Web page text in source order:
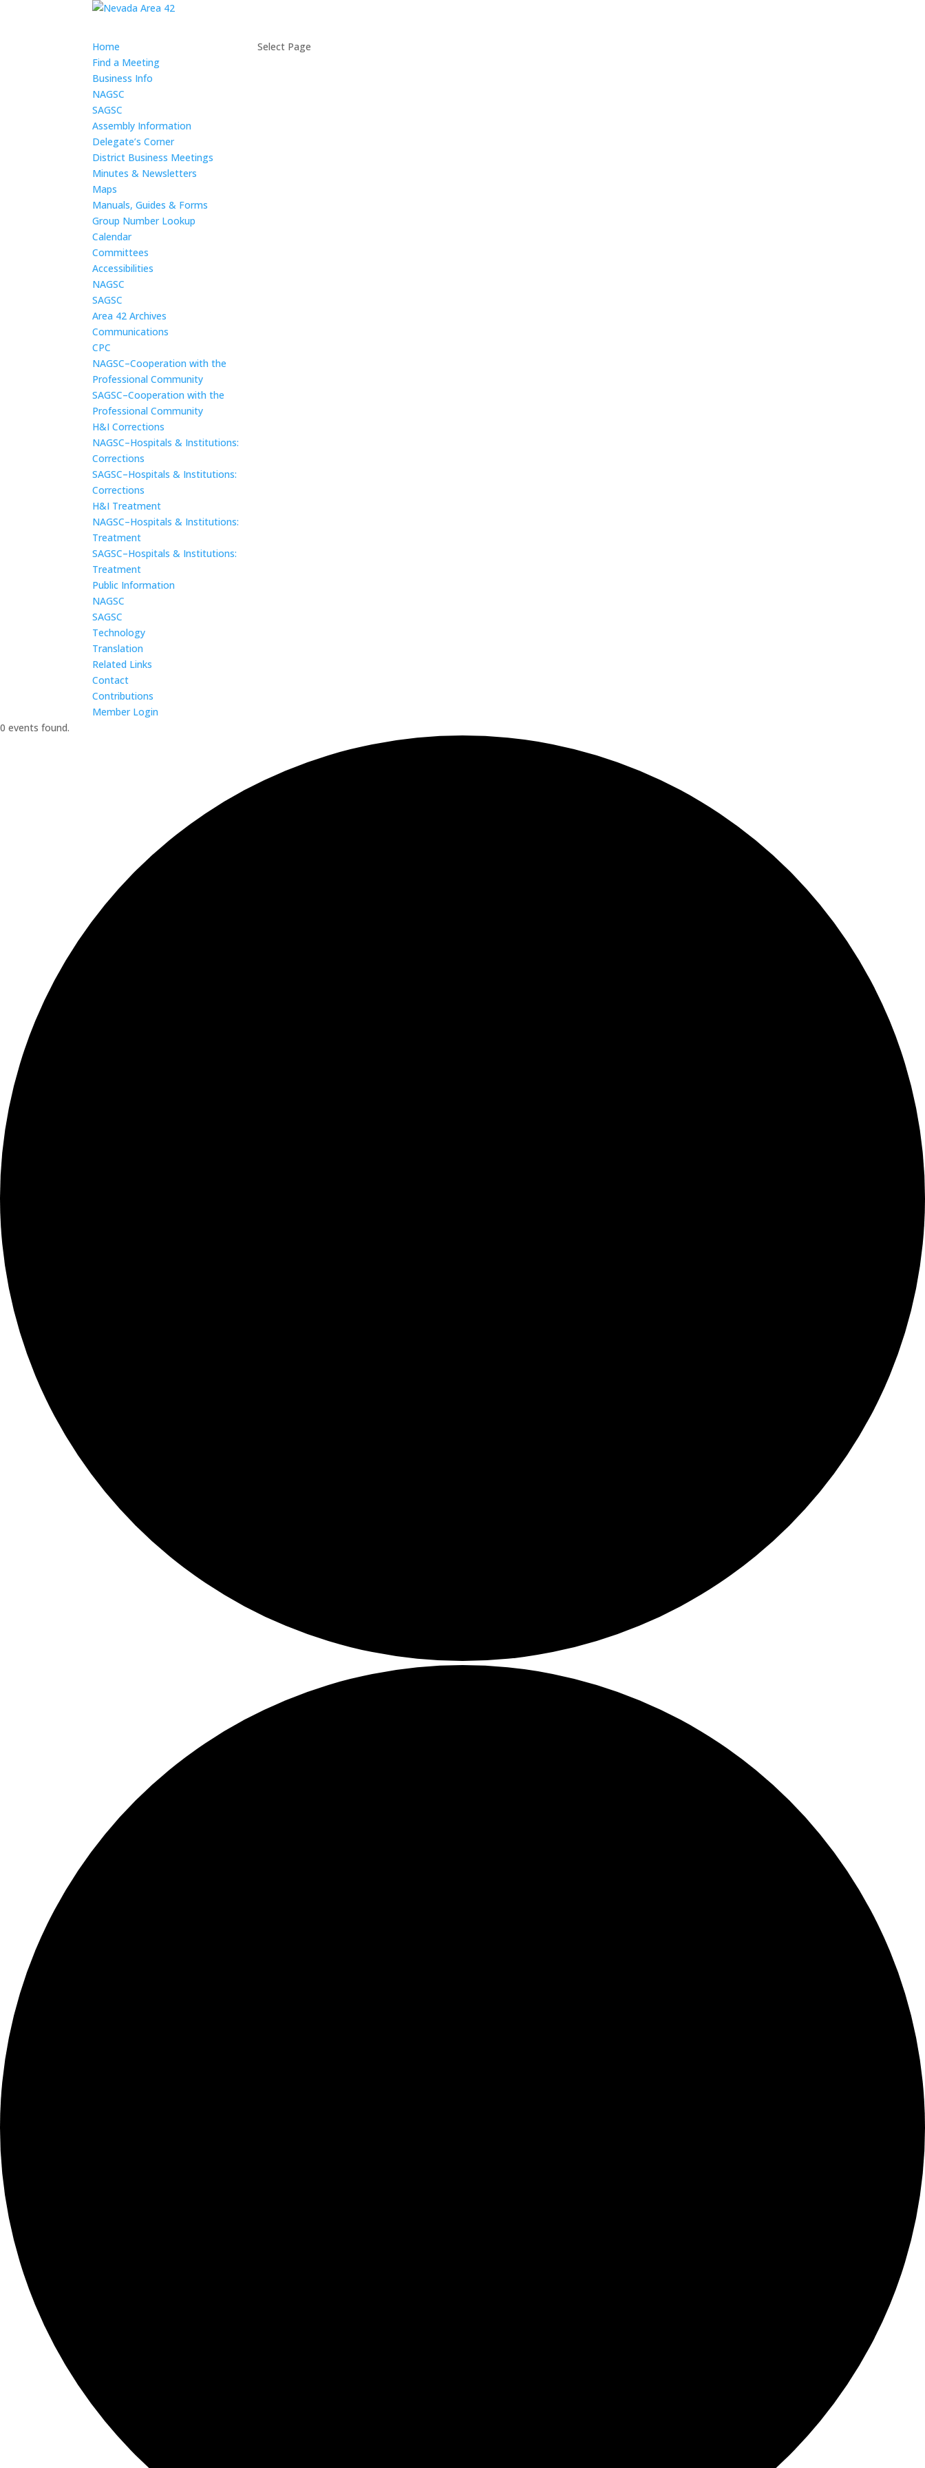
Home
Find a Meeting
Business Info
NAGSC
SAGSC
Assembly Information
Delegate’s Corner
District Business Meetings
Minutes & Newsletters
Maps
Manuals, Guides & Forms
Group Number Lookup
Calendar
Committees
Accessibilities
NAGSC
SAGSC
Area 42 Archives
Communications
CPC
NAGSC–Cooperation with the
Professional Community
SAGSC–Cooperation with the
Professional Community
H&I Corrections
NAGSC–Hospitals & Institutions:
Corrections
SAGSC–Hospitals & Institutions:
Corrections
H&I Treatment
NAGSC–Hospitals & Institutions:
Treatment
SAGSC–Hospitals & Institutions:
Treatment
Public Information
NAGSC
SAGSC
Technology
Translation
Related Links
Contact
Contributions
Member Login
Select Page
0 events found.